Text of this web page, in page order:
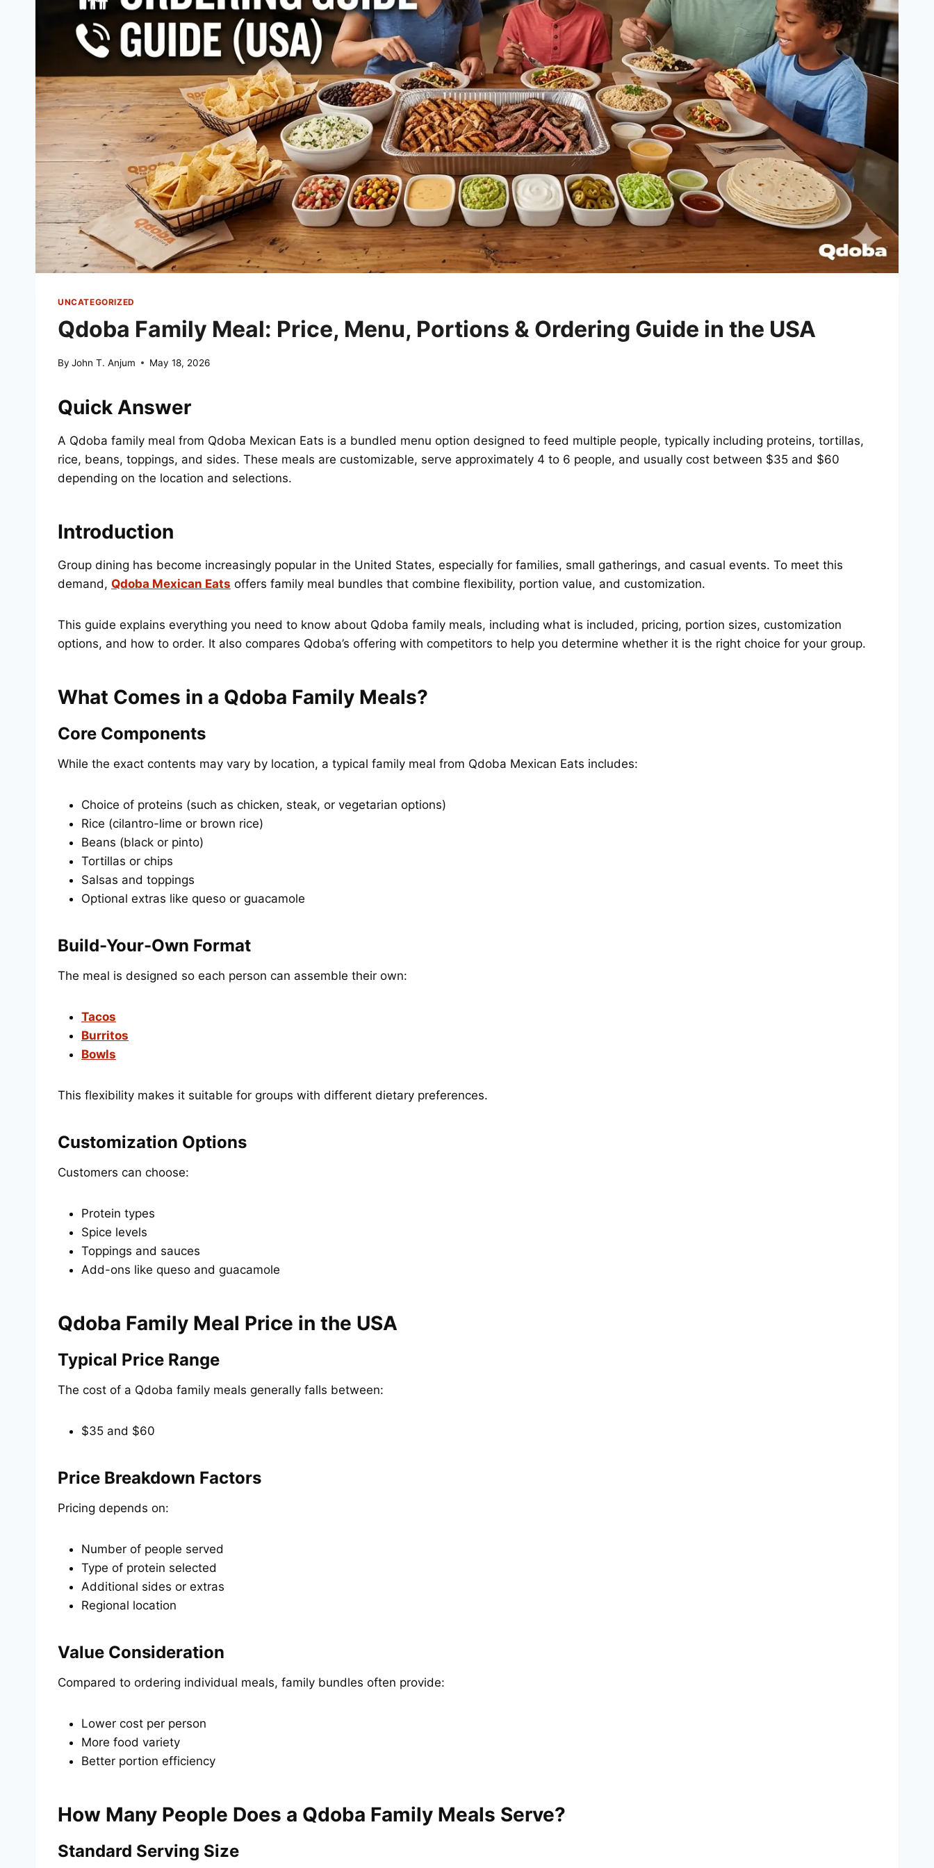
UNCATEGORIZED
Qdoba Family Meal: Price, Menu, Portions & Ordering Guide in the USA
By John T. Anjum May 18, 2026
Quick Answer
A Qdoba family meal from Qdoba Mexican Eats is a bundled menu option designed to feed multiple people, typically including proteins, tortillas,
rice, beans, toppings, and sides. These meals are customizable, serve approximately 4 to 6 people, and usually cost between $35 and $60
depending on the location and selections.
Introduction
Group dining has become increasingly popular in the United States, especially for families, small gatherings, and casual events. To meet this
demand, Qdoba Mexican Eats offers family meal bundles that combine flexibility, portion value, and customization.
This guide explains everything you need to know about Qdoba family meals, including what is included, pricing, portion sizes, customization
options, and how to order. It also compares Qdoba’s offering with competitors to help you determine whether it is the right choice for your group.
What Comes in a Qdoba Family Meals?
Core Components
While the exact contents may vary by location, a typical family meal from Qdoba Mexican Eats includes:
Choice of proteins (such as chicken, steak, or vegetarian options)
Rice (cilantro-lime or brown rice)
Beans (black or pinto)
Tortillas or chips
Salsas and toppings
Optional extras like queso or guacamole
Build-Your-Own Format
The meal is designed so each person can assemble their own:
Tacos
Burritos
Bowls
This flexibility makes it suitable for groups with different dietary preferences.
Customization Options
Customers can choose:
Protein types
Spice levels
Toppings and sauces
Add-ons like queso and guacamole
Qdoba Family Meal Price in the USA
Typical Price Range
The cost of a Qdoba family meals generally falls between:
$35 and $60
Price Breakdown Factors
Pricing depends on:
Number of people served
Type of protein selected
Additional sides or extras
Regional location
Value Consideration
Compared to ordering individual meals, family bundles often provide:
Lower cost per person
More food variety
Better portion efficiency
How Many People Does a Qdoba Family Meals Serve?
Standard Serving Size